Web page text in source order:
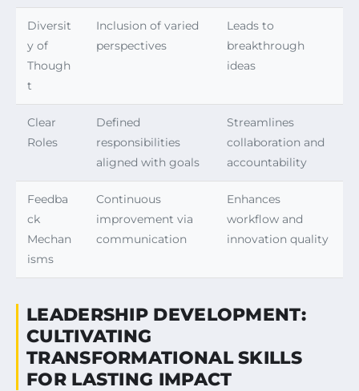
Diversit
y of
Though
t
Inclusion of varied
perspectives
Leads to
breakthrough
ideas
Clear
Roles
Defined
responsibilities
aligned with goals
Streamlines
collaboration and
accountability
Feedba
ck
Mechan
isms
Continuous
improvement via
communication
Enhances
workflow and
innovation quality
LEADERSHIP DEVELOPMENT:
CULTIVATING
TRANSFORMATIONAL SKILLS
FOR LASTING IMPACT